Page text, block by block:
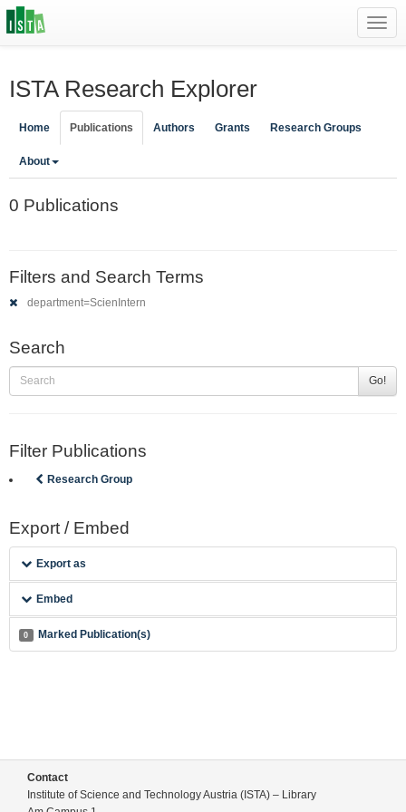
ISTA Research Explorer
Home Publications Authors Grants Research Groups
About
0 Publications
Filters and Search Terms
department=ScienIntern
Search
Go!
Filter Publications
Research Group
Export / Embed
Export as
Embed
0 Marked Publication(s)
Contact
Institute of Science and Technology Austria (ISTA) – Library